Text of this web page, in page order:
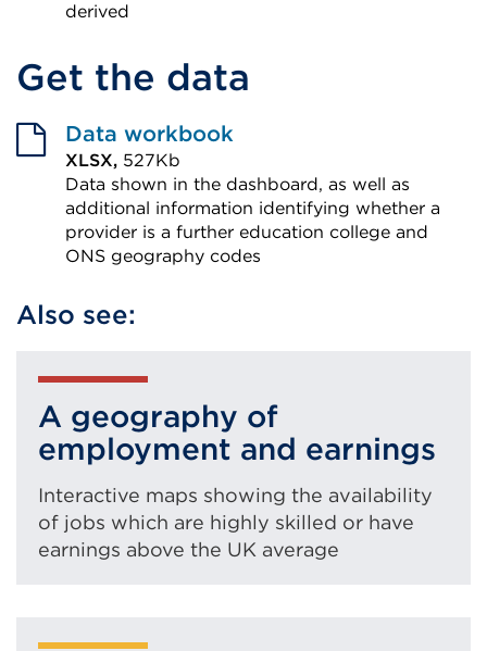
derived
link
(Opens
in
a
new
tab
or
Get the data
Data workbook
XLSX, 527Kb
Data shown in the dashboard, as well as
additional information identifying whether a
provider is a further education college and
ONS geography codes
link
in
a
new
tab
or
window)
Also see:
A geography of
employment and earnings
Interactive maps showing the availability
of jobs which are highly skilled or have
earnings above the UK average